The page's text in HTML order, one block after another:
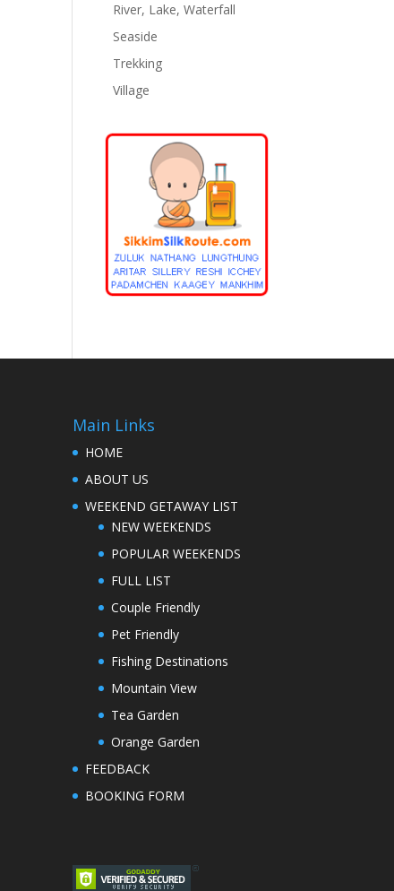
River, Lake, Waterfall
Seaside
Trekking
Village
Main Links
HOME
ABOUT US
WEEKEND GETAWAY LIST
NEW WEEKENDS
POPULAR WEEKENDS
FULL LIST
Couple Friendly
Pet Friendly
Fishing Destinations
Mountain View
Tea Garden
Orange Garden
FEEDBACK
BOOKING FORM